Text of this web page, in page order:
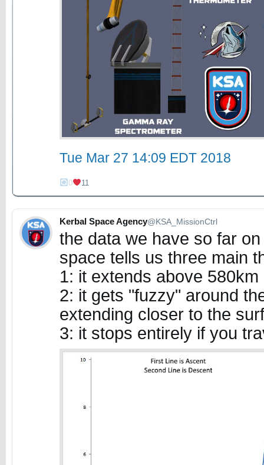
Tue Mar 27 14:09 EDT 2018
0 11
Kerbal Space Agency@KSA_MissionCtrl
the data we have so far
space tells us three main
1: it extends above
2: it gets "fuzzy" around
extending closer to the
3: it stops entirely if you